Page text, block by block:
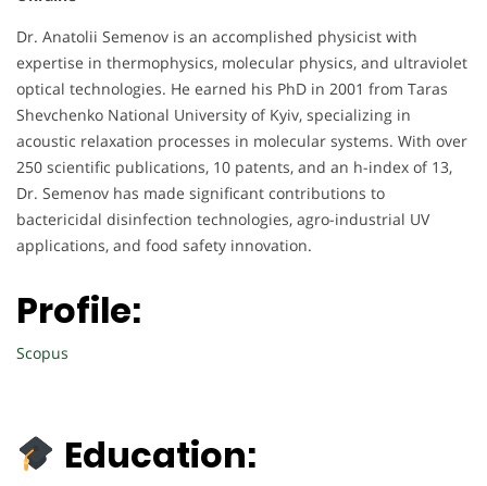
Dr. Anatolii Semenov is an accomplished physicist with
expertise in thermophysics, molecular physics, and ultraviolet
optical technologies. He earned his PhD in 2001 from Taras
Shevchenko National University of Kyiv, specializing in
acoustic relaxation processes in molecular systems. With over
250 scientific publications, 10 patents, and an h-index of 13,
Dr. Semenov has made significant contributions to
bactericidal disinfection technologies, agro-industrial UV
applications, and food safety innovation.
Profile:
Scopus
Education: